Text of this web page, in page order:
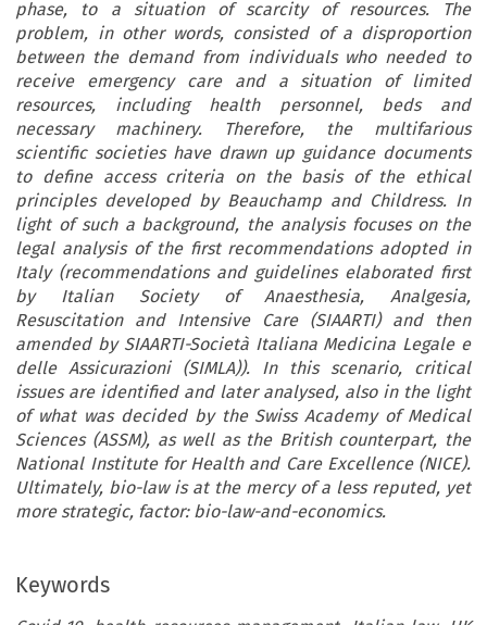
phase, to a situation of scarcity of resources. The
problem, in other words, consisted of a disproportion
between the demand from individuals who needed to
receive emergency care and a situation of limited
resources, including health personnel, beds and
necessary machinery. Therefore, the multifarious
scientific societies have drawn up guidance documents
to define access criteria on the basis of the ethical
principles developed by Beauchamp and Childress. In
light of such a background, the analysis focuses on the
legal analysis of the first recommendations adopted in
Italy (recommendations and guidelines elaborated first
by Italian Society of Anaesthesia, Analgesia,
Resuscitation and Intensive Care (SIAARTI) and then
amended by SIAARTI-Società Italiana Medicina Legale e
delle Assicurazioni (SIMLA)). In this scenario, critical
issues are identified and later analysed, also in the light
of what was decided by the Swiss Academy of Medical
Sciences (ASSM), as well as the British counterpart, the
National Institute for Health and Care Excellence (NICE).
Ultimately, bio-law is at the mercy of a less reputed, yet
more strategic, factor: bio-law-and-economics.
Keywords